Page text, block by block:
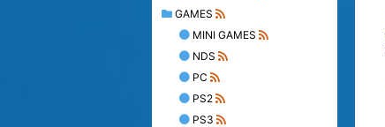
GAMES
MINI GAMES
NDS
PC
PS2
PS3